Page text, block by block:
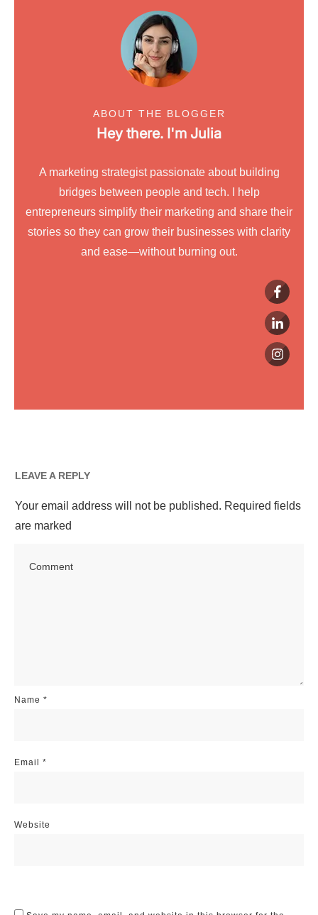
ABOUT THE BLOGGER
Hey there. I'm Julia
A marketing strategist passionate about building
bridges between people and tech. I help
entrepreneurs simplify their marketing and share their
stories so they can grow their businesses with clarity
and ease—without burning out.
LEAVE A REPLY
Your email address will not be published. Required fields
are marked
Name *
Email *
Website